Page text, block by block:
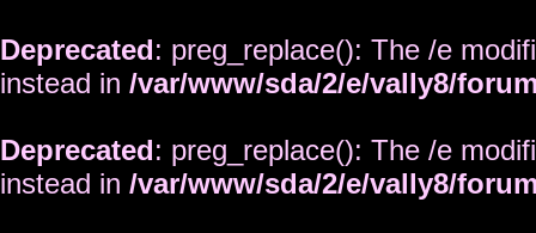
Deprecated: preg_replace(): The /e
instead in /var/www/sda/2/e/vally8/
Deprecated: preg_replace(): The /e
instead in /var/www/sda/2/e/vally8/